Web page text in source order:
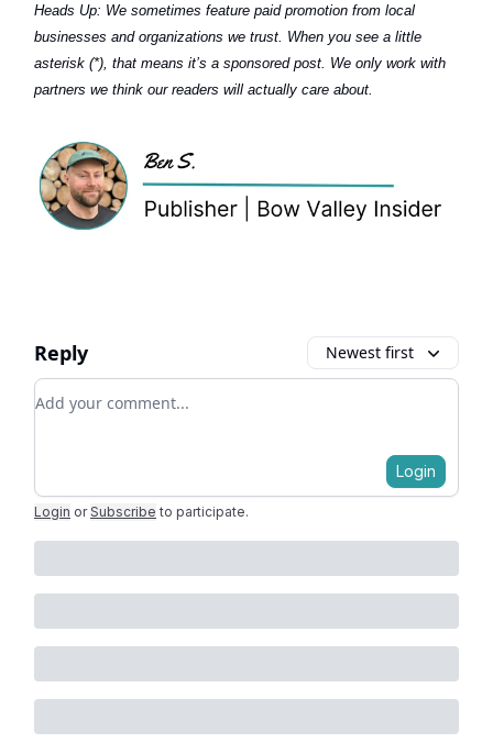
Heads Up: We sometimes feature paid promotion from local
businesses and organizations we trust. When you see a little
asterisk (*), that means it’s a sponsored post. We only work with
partners we think our readers will actually care about.
Reply Newest first
Add your comment
Login
Login or Subscribe to participate.